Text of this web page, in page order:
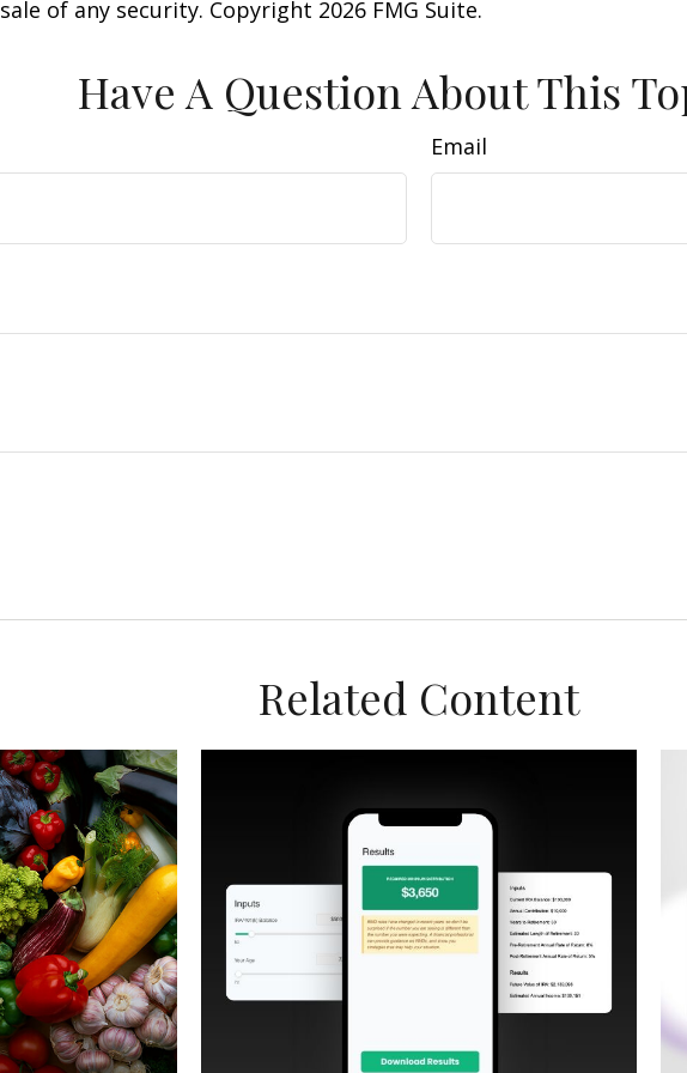
sale of any security. Copyright 2026 FMG Suite.
Have A Question About This
Email
Related Content